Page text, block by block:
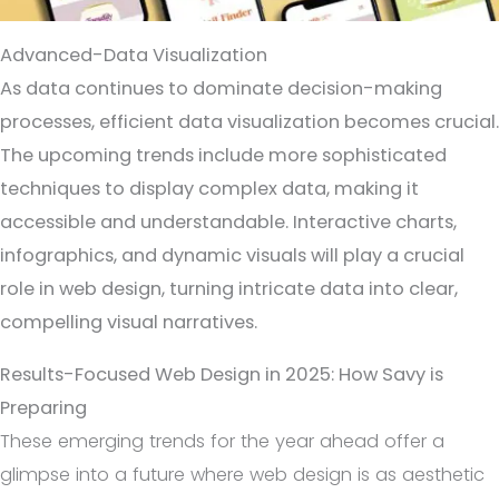
Advanced-Data Visualization
As data continues to dominate decision-making
processes, efficient data visualization becomes crucial.
The upcoming trends include more sophisticated
techniques to display complex data, making it
accessible and understandable. Interactive charts,
infographics, and dynamic visuals will play a crucial
role in web design, turning intricate data into clear,
compelling visual narratives.
Results-Focused Web Design in 2025: How Savy is
Preparing
These emerging trends for the year ahead offer a
glimpse into a future where web design is as aesthetic